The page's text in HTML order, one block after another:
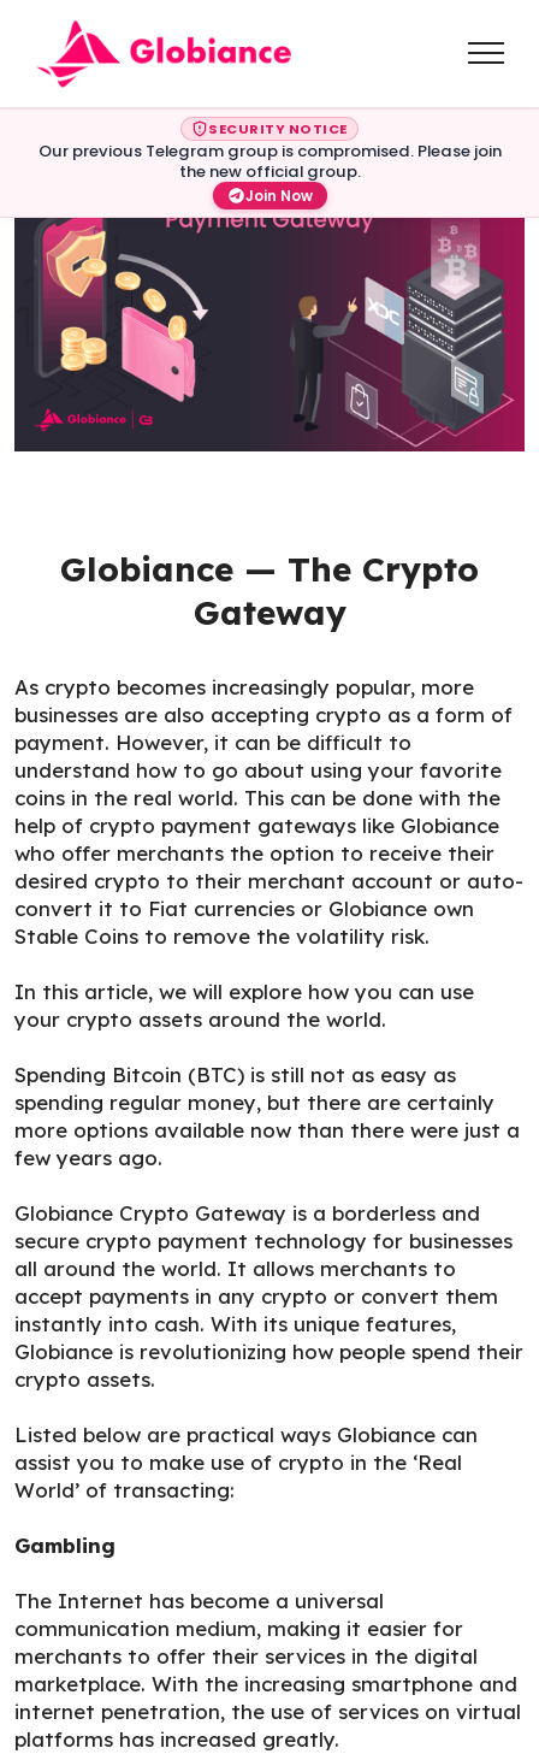
SECURITY NOTICE
Our previous Telegram group is compromised. Please join
the new official group.
Join Now
Globiance — The Crypto
Gateway
As crypto becomes increasingly popular, more
businesses are also accepting crypto as a form of
payment. However, it can be difficult to
understand how to go about using your favorite
coins in the real world. This can be done with the
help of crypto payment gateways like Globiance
who offer merchants the option to receive their
desired crypto to their merchant account or auto-
convert it to Fiat currencies or Globiance own
Stable Coins to remove the volatility risk.
In this article, we will explore how you can use
your crypto assets around the world.
Spending Bitcoin (BTC) is still not as easy as
spending regular money, but there are certainly
more options available now than there were just a
few years ago.
Globiance Crypto Gateway is a borderless and
secure crypto payment technology for businesses
all around the world. It allows merchants to
accept payments in any crypto or convert them
instantly into cash. With its unique features,
Globiance is revolutionizing how people spend their
crypto assets.
Listed below are practical ways Globiance can
assist you to make use of crypto in the ‘Real
World’ of transacting:
Gambling
The Internet has become a universal
communication medium, making it easier for
merchants to offer their services in the digital
marketplace. With the increasing smartphone and
internet penetration, the use of services on virtual
platforms has increased greatly.